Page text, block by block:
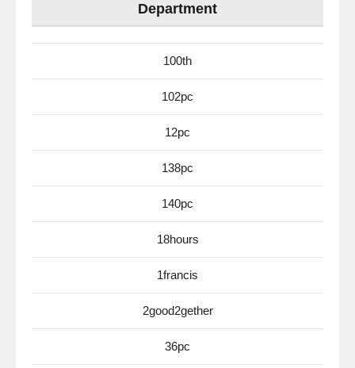
Department
100th
102pc
12pc
138pc
140pc
18hours
1francis
2good2gether
36pc